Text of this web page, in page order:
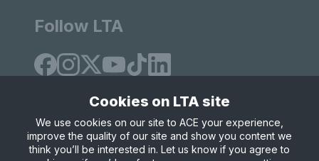
Follow LTA
Site Map Privacy & Cookies
Terms & Conditions
© Copyright 2026 LTA Operations Limited
Cookies on LTA site
We use cookies on our site to ACE your experience,
improve the quality of our site and show you content we
think you’ll be interested in. Let us know if you agree to